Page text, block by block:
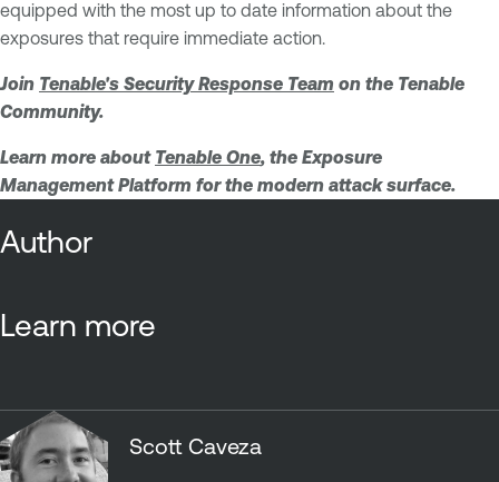
equipped with the most up to date information about the
exposures that require immediate action.
Join Tenable's Security Response Team on the Tenable
Community.
Learn more about Tenable One, the Exposure
Management Platform for the modern attack surface.
Author
Learn more
Scott Caveza